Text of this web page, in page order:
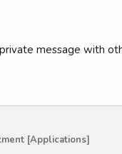
message with
[Applications]